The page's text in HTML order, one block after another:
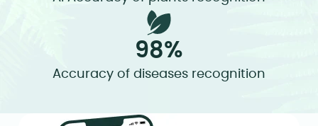
98%
Accuracy of diseases recognition